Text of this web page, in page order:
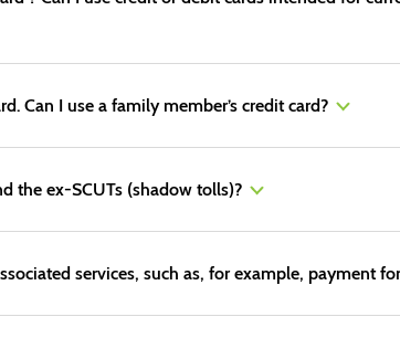
Can I use a family member’s credit card?
the ex-SCUTs (shadow tolls)?
services, such as, for example, payment